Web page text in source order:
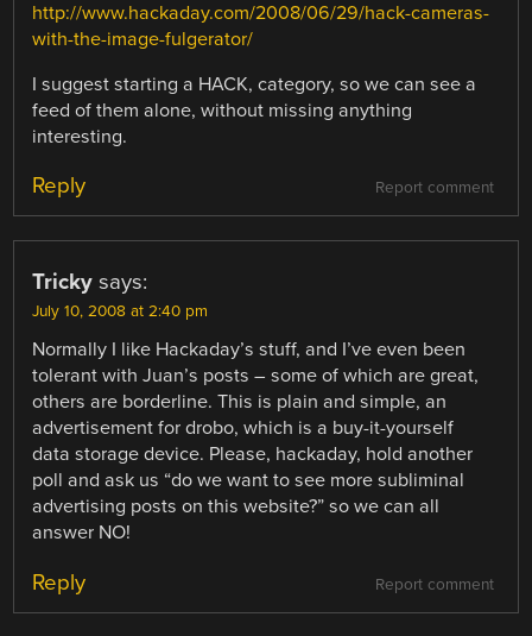
http://www.hackaday.com/2008/06/29/hack-cameras-
with-the-image-fulgerator/
I suggest starting a HACK, category, so we can see a
feed of them alone, without missing anything
interesting.
Report comment
Reply
Tricky says:
July 10, 2008 at 2:40 pm
Normally I like Hackaday’s stuff, and I’ve even been
tolerant with Juan’s posts – some of which are great,
others are borderline. This is plain and simple, an
advertisement for drobo, which is a buy-it-yourself
data storage device. Please, hackaday, hold another
poll and ask us “do we want to see more subliminal
advertising posts on this website?” so we can all
answer NO!
Report comment
Reply